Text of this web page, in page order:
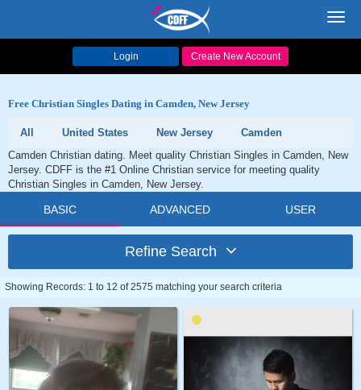
Login Create New Account
Free Christian Singles Dating in Camden, New Jersey
All United States New Jersey
Camden
Camden Christian dating. Meet quality Christian Singles in Camden, New
Jersey. CDFF is the #1 Online Christian service for meeting quality
Christian Singles in Camden, New Jersey.
BASIC ADVANCED USER
Refine Search
Showing Records: 1 to 12 of 2575 matching your search criteria